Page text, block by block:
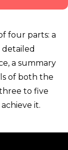
four parts: a
a summary
of both the
to five
it.